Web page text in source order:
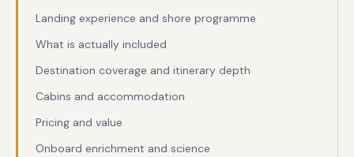
Landing experience and shore programme
What is actually included
Destination coverage and itinerary depth
Cabins and accommodation
Pricing and value
Onboard enrichment and science